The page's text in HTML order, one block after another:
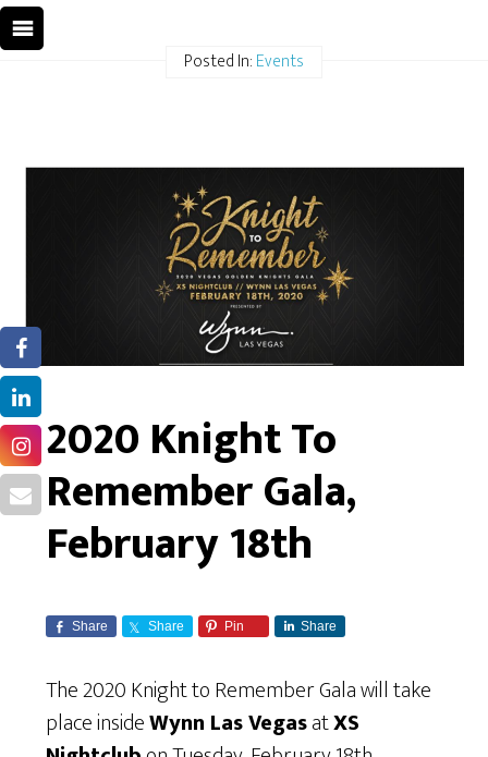
Posted In:Events
2020 Knight To
Remember Gala,
February 18th
Share Share Pin Share
The 2020 Knight to Remember Gala will take
place insideWynn Las VegasatXS